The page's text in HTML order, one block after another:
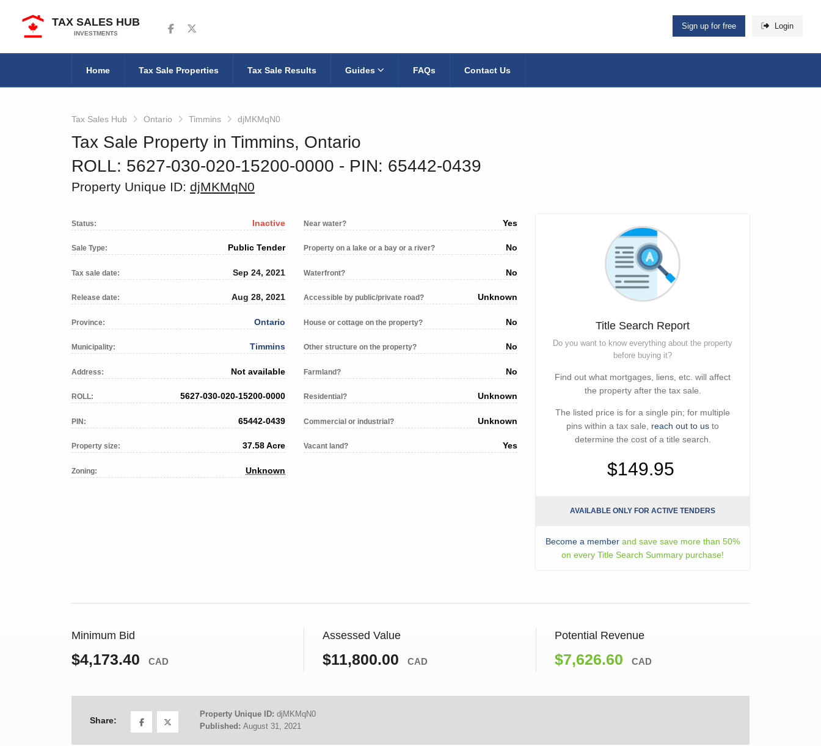
TAX SALES HUB
INVESTMENTS
Follow us on Facebook
Follow us on Twitter Sign up for free Login
Home Tax Sale Properties Tax Sale Results Guides FAQs Contact Us
Tax Sales Hub Ontario Timmins djMKMqN0
Tax Sale Property in Timmins, Ontario
ROLL: 5627-030-020-15200-0000 ‐ PIN: 65442-0439
Property Unique ID: djMKMqN0
Status: Inactive
Sale Type: Public Tender
Tax sale date: Sep 24, 2021
Release date: Aug 28, 2021
Province: Ontario
Municipality: Timmins
Address: Not available
ROLL: 5627-030-020-15200-0000
PIN: 65442-0439
Property size: 37.58 Acre
Zoning: Unknown
Near water? Yes
Property on a lake or a bay or a river? No
Waterfront? No
Accessible by public/private road? Unknown
House or cottage on the property? No
Other structure on the property? No
Farmland? No
Residential? Unknown
Commercial or industrial? Unknown
Vacant land? Yes
Title Search Report
Do you want to know everything about the property
before buying it?
Find out what mortgages, liens, etc. will affect
the property after the tax sale.
The listed price is for a single pin; for multiple
pins within a tax sale, reach out to us to
determine the cost of a title search.
$149.95
AVAILABLE ONLY FOR ACTIVE TENDERS
Become a member and save save more than 50%
on every Title Search Summary purchase!
Minimum Bid
$4,173.40 CAD
Assessed Value
$11,800.00 CAD
Potential Revenue
$7,626.60 CAD
Share:
Property Unique ID: djMKMqN0
Published: August 31, 2021